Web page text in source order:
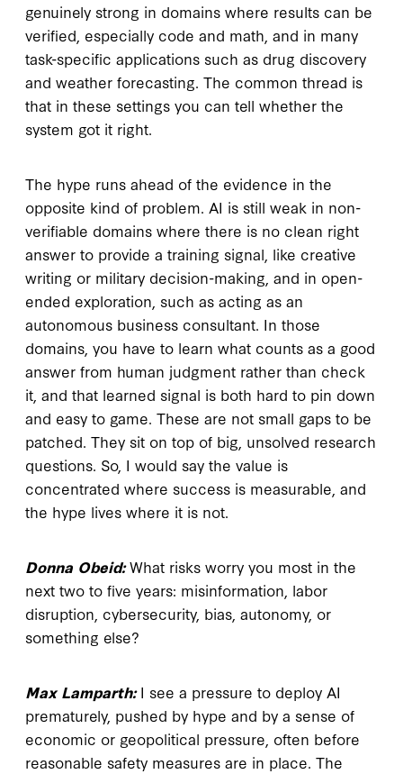
genuinely strong in domains where results can be
verified, especially code and math, and in many
task-specific applications such as drug discovery
and weather forecasting. The common thread is
that in these settings you can tell whether the
system got it right.
The hype runs ahead of the evidence in the
opposite kind of problem. AI is still weak in non-
verifiable domains where there is no clean right
answer to provide a training signal, like creative
writing or military decision-making, and in open-
ended exploration, such as acting as an
autonomous business consultant. In those
domains, you have to learn what counts as a good
answer from human judgment rather than check
it, and that learned signal is both hard to pin down
and easy to game. These are not small gaps to be
patched. They sit on top of big, unsolved research
questions. So, I would say the value is
concentrated where success is measurable, and
the hype lives where it is not.
Donna Obeid:What risks worry you most in the
next two to five years: misinformation, labor
disruption, cybersecurity, bias, autonomy, or
something else?
Max Lamparth:I see a pressure to deploy AI
prematurely, pushed by hype and by a sense of
economic or geopolitical pressure, often before
reasonable safety measures are in place. The